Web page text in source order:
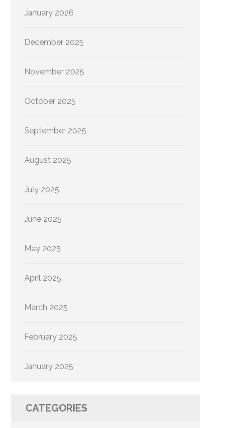
January 2026
December 2025
November 2025
October 2025
September 2025
August 2025
July 2025
June 2025
May 2025
April 2025
March 2025
February 2025
January 2025
CATEGORIES